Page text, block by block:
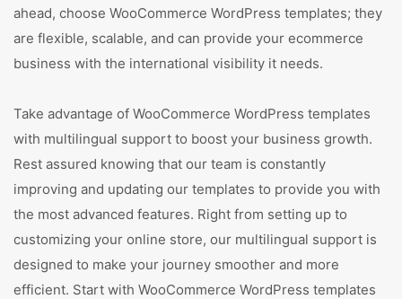
ahead, choose WooCommerce WordPress templates; they
are flexible, scalable, and can provide your ecommerce
business with the international visibility it needs.
Take advantage of WooCommerce WordPress templates
with multilingual support to boost your business growth.
Rest assured knowing that our team is constantly
improving and updating our templates to provide you with
the most advanced features. Right from setting up to
customizing your online store, our multilingual support is
designed to make your journey smoother and more
efficient. Start with WooCommerce WordPress templates